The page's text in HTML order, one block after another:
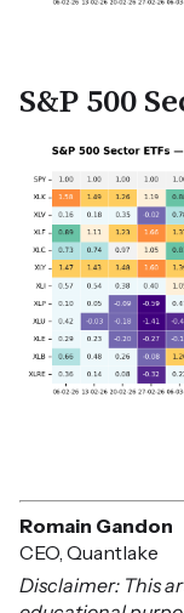
S&P 500
Romain Gandon
CEO, Quantlake
Disclaimer: This